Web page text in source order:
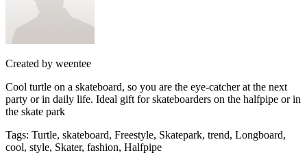
Created by weentee
Cool turtle on a skateboard, so you are the eye-catcher at the next
party or in daily life. Ideal gift for skateboarders on the halfpipe or in
the skate park
Tags: Turtle, skateboard, Freestyle, Skatepark, trend, Longboard,
cool, style, Skater, fashion, Halfpipe